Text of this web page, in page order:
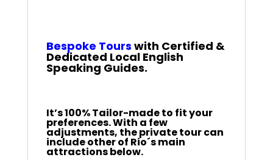
Bespoke Tours with Certified &
Dedicated Local English
Speaking Guides.
It’s 100% Tailor-made to fit your
preferences. With a few
adjustments, the private tour can
include other of Rio´s main
attractions below.